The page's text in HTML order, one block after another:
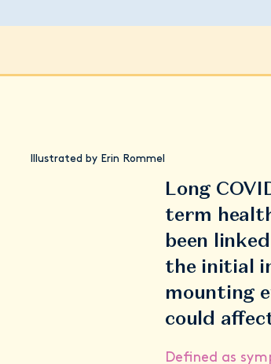
Illustrated by Erin Rommel
Long
term
been
the initial
mounting
could
Defined as